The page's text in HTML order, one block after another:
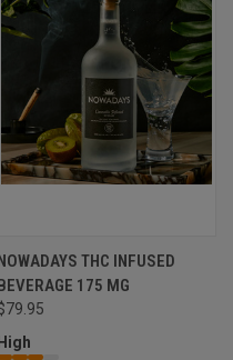
THC INFUSED
175 MG
High